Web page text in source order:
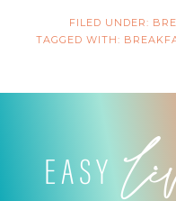
FILED UNDER:
TAGGED WITH: